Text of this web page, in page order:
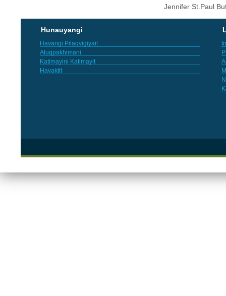
Jennifer St.Paul
Hunauyangi
Havangi Pilaqvigiyait
Atuqpakhimani
Katimayini Katimayit
Havaktit